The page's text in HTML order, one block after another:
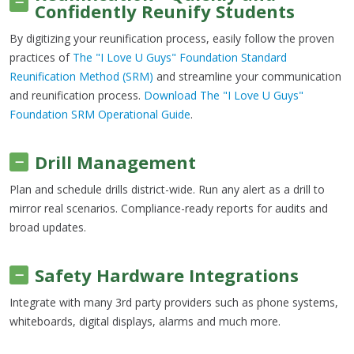
Confidently Reunify Students
By digitizing your reunification process, easily follow the proven
practices of The "I Love U Guys" Foundation Standard
Reunification Method (SRM) and streamline your communication
and reunification process. Download The "I Love U Guys"
Foundation SRM Operational Guide.
Drill Management
Plan and schedule drills district-wide. Run any alert as a drill to
mirror real scenarios. Compliance-ready reports for audits and
broad updates.
Safety Hardware Integrations
Integrate with many 3rd party providers such as phone systems,
whiteboards, digital displays, alarms and much more.